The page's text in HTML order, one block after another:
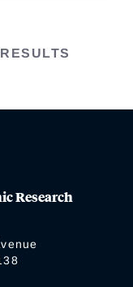
RESULTS
Research